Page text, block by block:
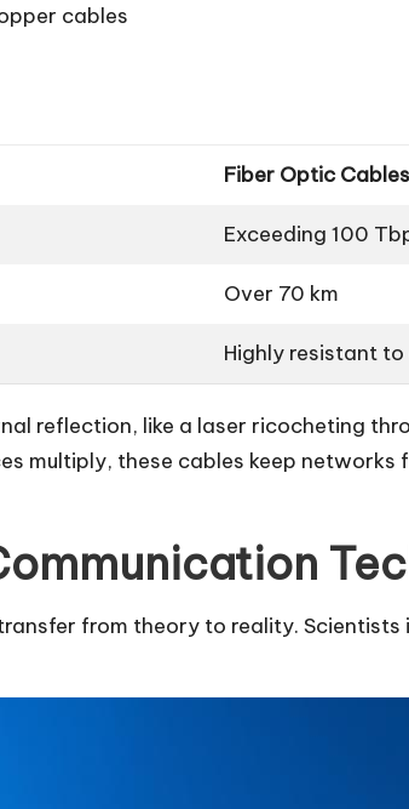
cables
Fiber Optic Cables
Exceeding 100
Over 70 km
Highly resistant
reflection, like a laser ricocheting
multiply, these cables keep
from theory to reality.